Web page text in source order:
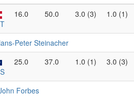
16.0 50.0 3.0 (3) 1.0 (1)
Peter Steinacher
25.0 37.0 1.0 (1) 3.0 (3)
Forbes